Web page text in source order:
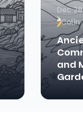
Dec
Colin
and